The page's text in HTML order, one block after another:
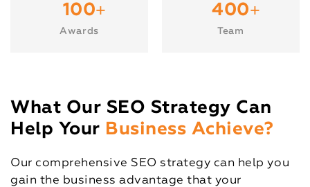
100+
Awards
400+
Team
What Our SEO Strategy Can
Help Your Business Achieve?
Our comprehensive SEO strategy can help you
gain the business advantage that your